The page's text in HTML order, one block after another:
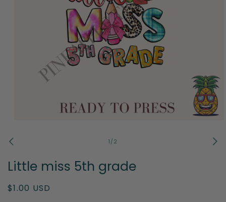
1
1 /of
2
Little miss 5th grade
Regular
$1.00 USD